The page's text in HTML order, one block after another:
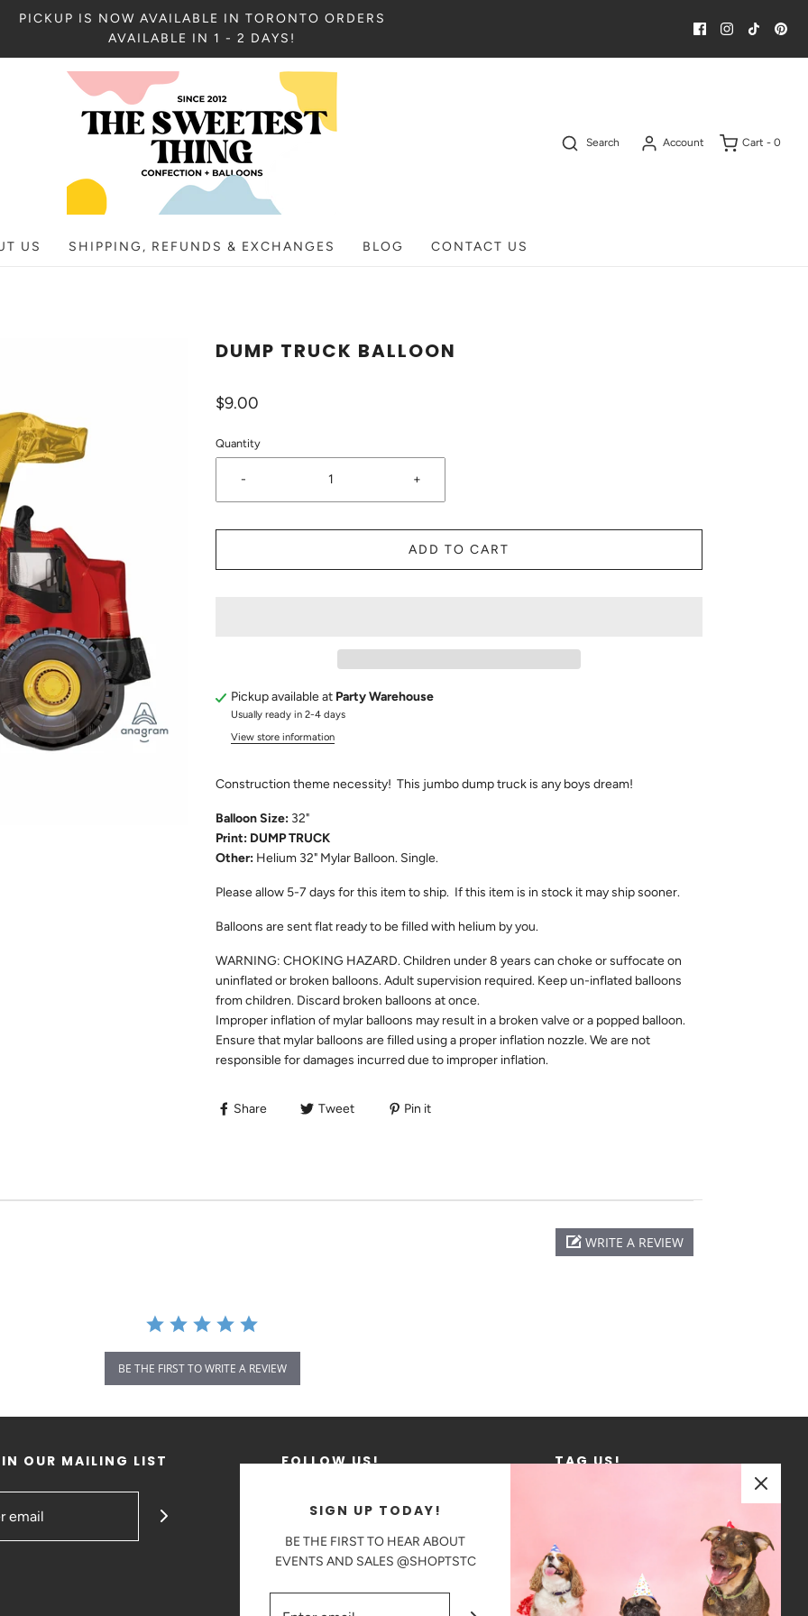
PICKUP IS NOW AVAILABLE IN TORONTO ORDERS
AVAILABLE IN 1 - 2 DAYS!
Search Account Cart - 0
US SHIPPING, REFUNDS & EXCHANGES BLOG CONTACT US
DUMP TRUCK BALLOON
$9.00
Quantity
- +
ADD TO CART
Pickup available at Party Warehouse
Usually ready in 2-4 days
View store information
Construction theme necessity! This jumbo dump truck is any boys dream!
Balloon Size: 32"
Print: DUMP TRUCK
Other: Helium 32" Mylar Balloon. Single.
Please allow 5-7 days for this item to ship. If this item is in stock it may ship sooner.
Balloons are sent flat ready to be filled with helium by you.
WARNING: CHOKING HAZARD. Children under 8 years can choke or suffocate on
uninflated or broken balloons. Adult supervision required. Keep un-inflated balloons
from children. Discard broken balloons at once.
Improper inflation of mylar balloons may result in a broken valve or a popped balloon.
Ensure that mylar balloons are filled using a proper inflation nozzle. We are not
responsible for damages incurred due to improper inflation.
Share Tweet Pin it
WRITE A REVIEW
BE THE FIRST TO WRITE A REVIEW
OUR MAILING LIST FOLLOW US! TAG US!
@shoptstc
SIGN UP TODAY!
BE THE FIRST TO HEAR ABOUT
EVENTS AND SALES @SHOPTSTC